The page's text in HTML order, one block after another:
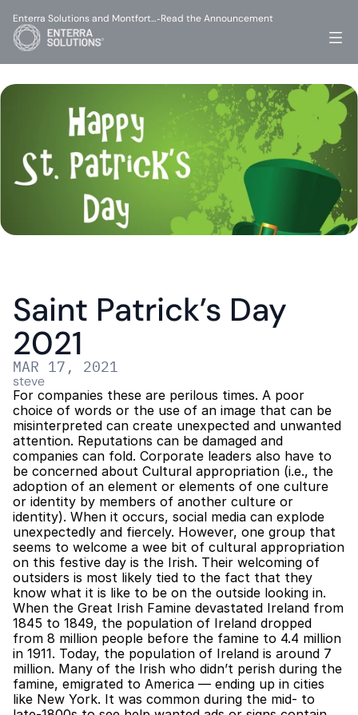
Saint Patrick’s Day
2021
MAR 17, 2021
steve
For companies these are perilous times. A poor
choice of words or the use of an image that can be
misinterpreted can create unexpected and unwanted
attention. Reputations can be damaged and
companies can fold. Corporate leaders also have to
be concerned about Cultural appropriation (i.e., the
adoption of an element or elements of one culture
or identity by members of another culture or
identity). When it occurs, social media can explode
unexpectedly and fiercely. However, one group that
seems to welcome a wee bit of cultural appropriation
on this festive day is the Irish. Their welcoming of
outsiders is most likely tied to the fact that they
know what it is like to be on the outside looking in.
When the Great Irish Famine devastated Ireland from
1845 to 1849, the population of Ireland dropped
from 8 million people before the famine to 4.4 million
in 1911. Today, the population of Ireland is around 7
million. Many of the Irish who didn’t perish during the
famine, emigrated to America — ending up in cities
like New York. It was common during the mid- to
Enterra Solutions and Montfort…-Read the Announcement